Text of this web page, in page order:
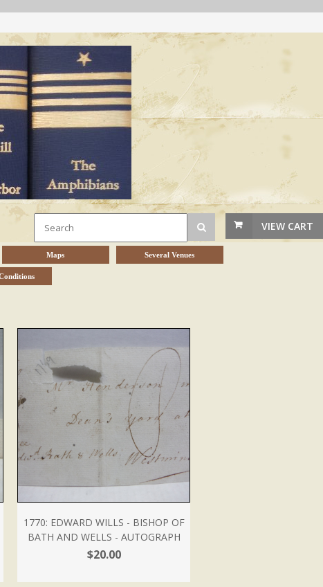
VIEW CART
Maps Several Venues
1770: EDWARD WILLS - BISHOP OF
BATH AND WELLS - AUTOGRAPH
$20.00